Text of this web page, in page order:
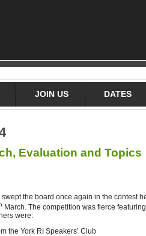
JOIN US DATES
Evaluation and Topics
the board once again in the contest
March. The competition was fierce
were:
the York RI Speakers’ Club